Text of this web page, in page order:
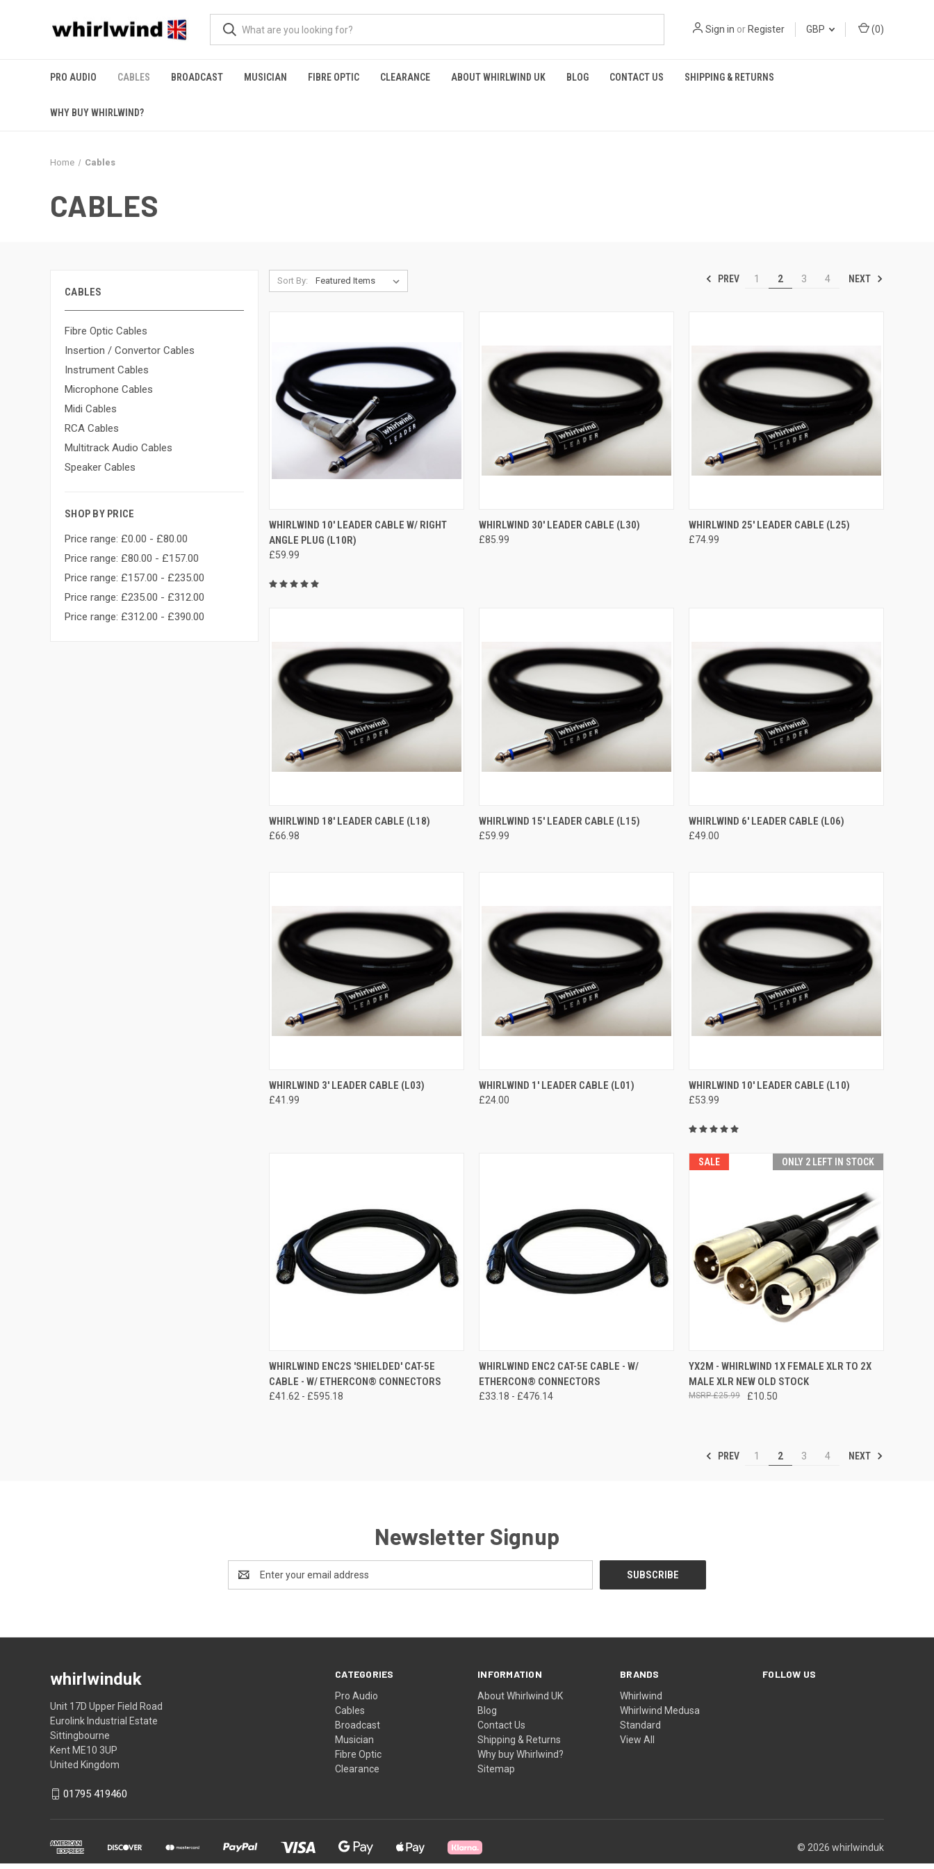
Sign in or Register GBP (0)
PRO AUDIO CABLES BROADCAST MUSICIAN FIBRE OPTIC CLEARANCE ABOUT WHIRLWIND UK BLOG CONTACT US SHIPPING & RETURNS
WHY BUY WHIRLWIND?
Home Cables
CABLES
CABLES
Fibre Optic Cables
Insertion / Convertor Cables
Instrument Cables
Microphone Cables
Midi Cables
RCA Cables
Multitrack Audio Cables
Speaker Cables
SHOP BY PRICE
Price range: £0.00 - £80.00
Price range: £80.00 - £157.00
Price range: £157.00 - £235.00
Price range: £235.00 - £312.00
Price range: £312.00 - £390.00
Sort By: PREV 1 2 3 4 NEXT
QUICK VIEW ADD TO CART
Compare
WHIRLWIND 10' LEADER CABLE W/ RIGHT
ANGLE PLUG (L10R)
£59.99
QUICK VIEW ADD TO CART
Compare
WHIRLWIND 30' LEADER CABLE (L30)
£85.99
QUICK VIEW ADD TO CART
Compare
WHIRLWIND 25' LEADER CABLE (L25)
£74.99
QUICK VIEW ADD TO CART
Compare
WHIRLWIND 18' LEADER CABLE (L18)
£66.98
QUICK VIEW ADD TO CART
Compare
WHIRLWIND 15' LEADER CABLE (L15)
£59.99
QUICK VIEW ADD TO CART
Compare
WHIRLWIND 6' LEADER CABLE (L06)
£49.00
QUICK VIEW ADD TO CART
Compare
WHIRLWIND 3' LEADER CABLE (L03)
£41.99
QUICK VIEW ADD TO CART
Compare
WHIRLWIND 1' LEADER CABLE (L01)
£24.00
QUICK VIEW ADD TO CART
Compare
WHIRLWIND 10' LEADER CABLE (L10)
£53.99
QUICK VIEW VIEW OPTIONS
Compare
WHIRLWIND ENC2S 'SHIELDED' CAT-5E
CABLE - W/ ETHERCON® CONNECTORS
£41.62 - £595.18
QUICK VIEW VIEW OPTIONS
Compare
WHIRLWIND ENC2 CAT-5E CABLE - W/
ETHERCON® CONNECTORS
£33.18 - £476.14
SALE ONLY 2 LEFT IN STOCK
QUICK VIEW ADD TO CART
Compare
YX2M - WHIRLWIND 1X FEMALE XLR TO 2X
MALE XLR NEW OLD STOCK
£10.50
£25.99
PREV 1 2 3 4 NEXT
Newsletter Signup
Address
CATEGORIES
Pro Audio
Cables
Broadcast
Musician
Fibre Optic
Clearance
INFORMATION
About Whirlwind UK
Blog
Contact Us
Shipping & Returns
Why buy Whirlwind?
Sitemap
BRANDS
Whirlwind
Whirlwind Medusa
Standard
View All
FOLLOW US
whirlwinduk
Unit 17D Upper Field Road
Eurolink Industrial Estate
Sittingbourne
Kent ME10 3UP
United Kingdom
01795 419460
© 2026 whirlwinduk